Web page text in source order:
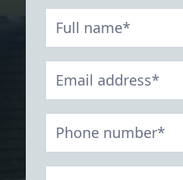
Digestate
Contact
Form